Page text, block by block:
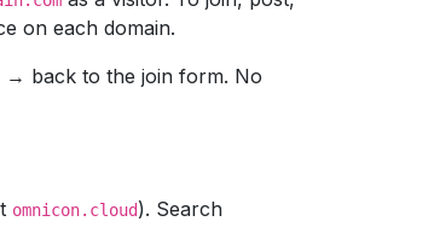
on each domain.
back to the join form. No
omnicon.cloud). Search